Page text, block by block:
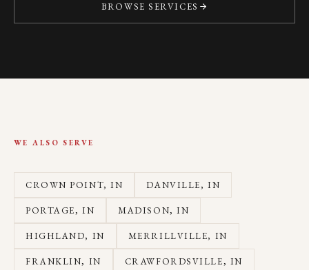
BROWSE SERVICES
WE ALSO SERVE
CROWN POINT, IN DANVILLE, IN
PORTAGE, IN MADISON, IN
HIGHLAND, IN MERRILLVILLE, IN
FRANKLIN, IN CRAWFORDSVILLE, IN